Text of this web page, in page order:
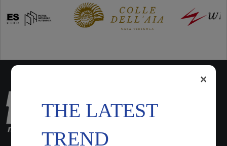
THE LATEST
TREND
×